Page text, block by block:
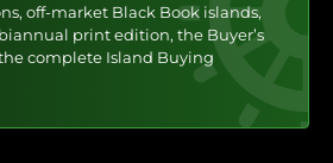
off-market Black Book islands,
print edition, the Buyer’s
complete Island Buying